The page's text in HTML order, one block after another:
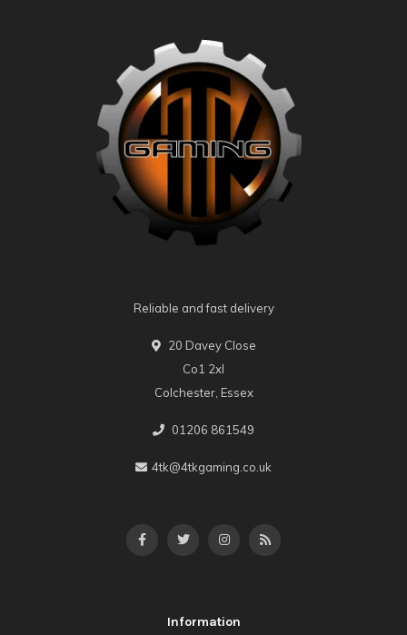
Reliable and fast delivery
20 Davey Close
Co1 2xl
Colchester, Essex
01206 861549
4tk@4tkgaming.co.uk
Information